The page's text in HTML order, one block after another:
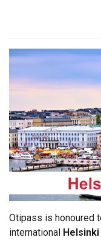
Otipass is honoured
international